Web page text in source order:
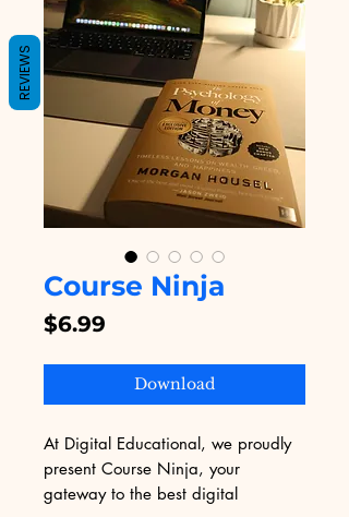
Course Ninja
$6.99
Download
At Digital Educational, we proudly
present Course Ninja, your
gateway to the best digital
REVIEWS